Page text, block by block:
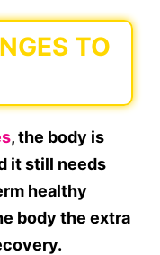
TO
, the body is
it still needs
healthy
body the extra